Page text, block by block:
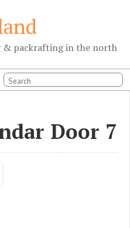
& packrafting in the north
Door 7